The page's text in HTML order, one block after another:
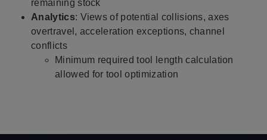
remaining stock
Analytics: Views of potential collisions, axes
overtravel, acceleration exceptions, channel
conflicts
Minimum required tool length calculation
allowed for tool optimization